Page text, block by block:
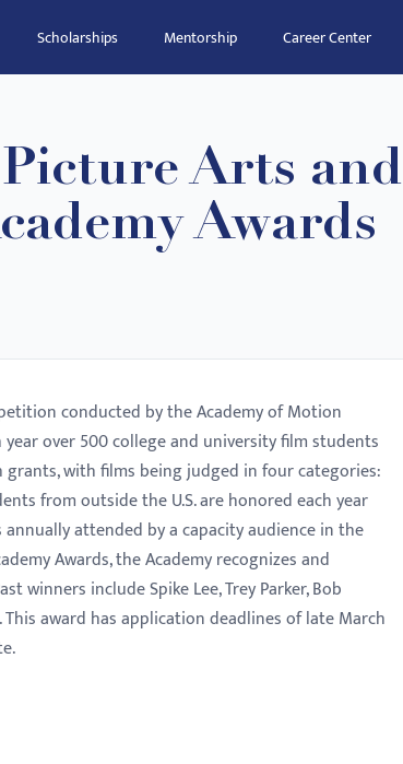
Scholarships Mentorship Career Center
Arts and
Awards
conducted by the Academy of Motion
over 500 college and university film students
with films being judged in four categories:
from outside the U.S. are honored each year
attended by a capacity audience in the
Awards, the Academy recognizes and
winners include Spike Lee, Trey Parker, Bob
award has application deadlines of late March